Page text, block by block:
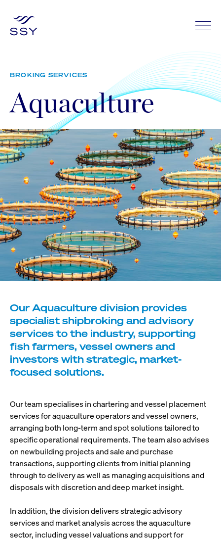
BROKING SERVICES
Aquaculture
Our Aquaculture division provides
specialist shipbroking and advisory
services to the industry, supporting
fish farmers, vessel owners and
investors with strategic, market-
focused solutions.
Our team specialises in chartering and vessel placement
services for aquaculture operators and vessel owners,
arranging both long-term and spot solutions tailored to
specific operational requirements. The team also advises
on newbuilding projects and sale and purchase
transactions, supporting clients from initial planning
through to delivery as well as managing acquisitions and
disposals with discretion and deep market insight.
In addition, the division delivers strategic advisory
services and market analysis across the aquaculture
sector, including vessel valuations and support for